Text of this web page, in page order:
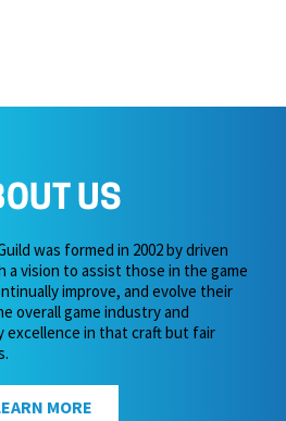
US
was formed in 2002 by driven
vision to assist those in the game
improve, and evolve their
overall game industry and
in that craft but fair
MORE